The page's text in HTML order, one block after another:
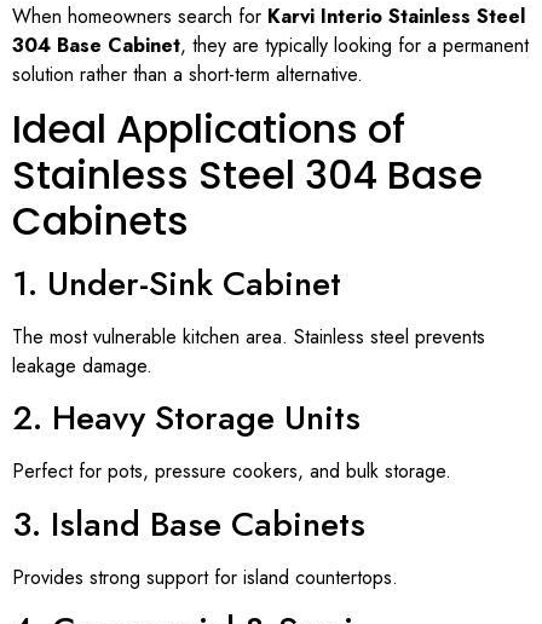
When homeowners search for Karvi Interio Stainless Steel
304 Base Cabinet, they are typically looking for a permanent
solution rather than a short-term alternative.
Ideal Applications of
Stainless Steel 304 Base
Cabinets
1. Under-Sink Cabinet
The most vulnerable kitchen area. Stainless steel prevents
leakage damage.
2. Heavy Storage Units
Perfect for pots, pressure cookers, and bulk storage.
3. Island Base Cabinets
Provides strong support for island countertops.